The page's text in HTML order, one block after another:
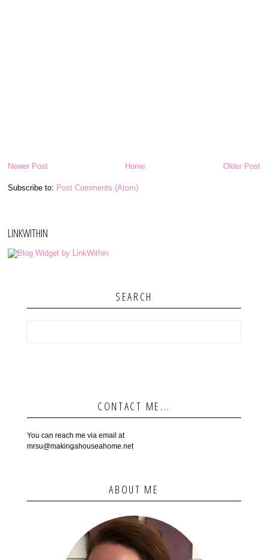
Newer Post Older Post
Home
Subscribe to: Post Comments (Atom)
LINKWITHIN
SEARCH
CONTACT ME...
You can reach me via email at
mrsu@makingahouseahome.net
ABOUT ME